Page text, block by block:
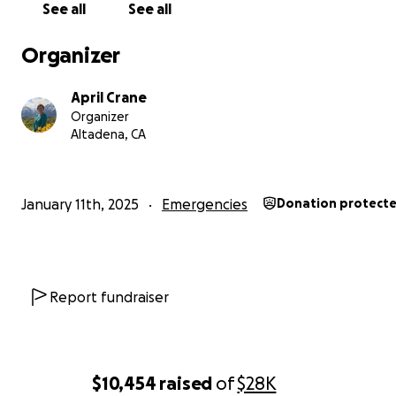
$10,454 raised of$28K
See all See all
Organizer
April Crane
Organizer
Altadena, CA
January 11th, 2025 Emergencies Donation
Report fundraiser